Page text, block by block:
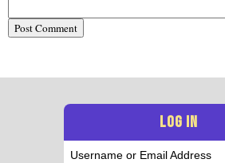
LOG IN
Username or Email Address